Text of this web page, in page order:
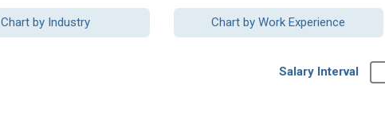
Chart by Industry Chart by Work Experience
Salary Interval